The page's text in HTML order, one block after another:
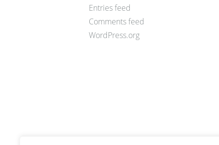
Entries feed
Comments feed
WordPress.org